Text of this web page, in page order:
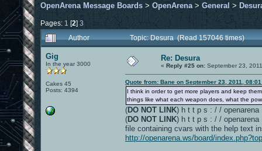
OpenArena Message Boards > OpenArena > General >
Pages: 1 [2] 3
Author
Topic: Desura (Read 157046 times)
Gig
In the year 3000
Cakes 45
Posts: 4394
Re: Desura
« Reply #25 on: September 23,
Quote from: Bane on September 23, 2011,
I think in order to get more players and keep
things like what each weapon does, what the
(DO NOT LINK) h t t p s : / / openarena
(DO NOT LINK) h t t p s : / / openarena
file containing cvars with the help text
http://openarena.ws/board/